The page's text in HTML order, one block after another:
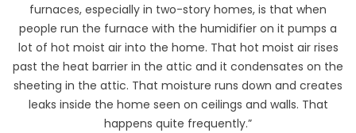
furnaces, especially in two-story homes, is that when
people run the furnace with the humidifier on it pumps a
lot of hot moist air into the home. That hot moist air rises
past the heat barrier in the attic and it condensates on the
sheeting in the attic. That moisture runs down and creates
leaks inside the home seen on ceilings and walls. That
happens quite frequently.”